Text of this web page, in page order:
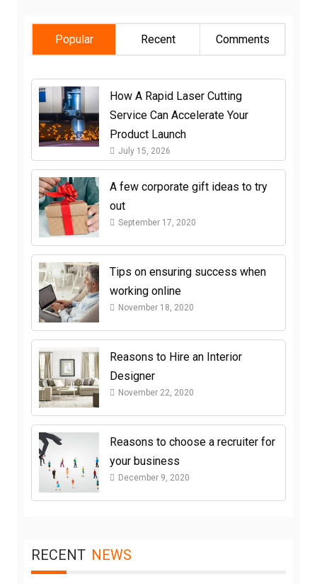
Popular Recent Comments
How A Rapid Laser Cutting
Service Can Accelerate Your
Product Launch
July 15, 2026
A few corporate gift ideas to try
out
September 17, 2020
Tips on ensuring success when
working online
November 18, 2020
Reasons to Hire an Interior
Designer
November 22, 2020
Reasons to choose a recruiter for
your business
December 9, 2020
RECENT NEWS